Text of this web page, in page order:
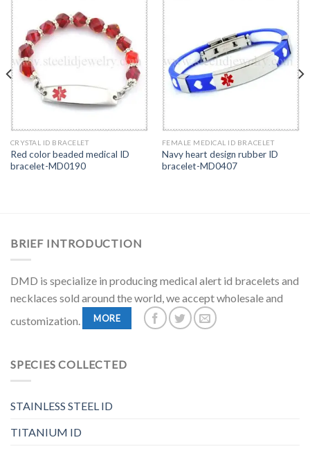
CRYSTAL ID BRACELET
Red color beaded medical ID
bracelet-MD0190
FEMALE MEDICAL ID BRACELET
Navy heart design rubber ID
bracelet-MD0407
BRIEF INTRODUCTION
DMD is specialize in producing medical alert id bracelets and
necklaces sold around the world, we accept wholesale and
customization.
MORE
SPECIES COLLECTED
STAINLESS STEEL ID
TITANIUM ID